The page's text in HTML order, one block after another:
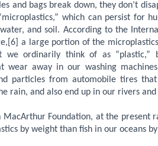
and bags break down, they don’t
which can persist for
and soil. According to the
a large portion of the
we ordinarily think of as “plastic,”
wear away in our washing
particles from automobile tires
rain, and also end up in our rivers and
MacArthur Foundation, at the present
by weight than fish in our oceans